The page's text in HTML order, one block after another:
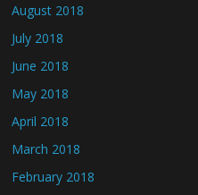
August 2018
July 2018
June 2018
May 2018
April 2018
March 2018
February 2018